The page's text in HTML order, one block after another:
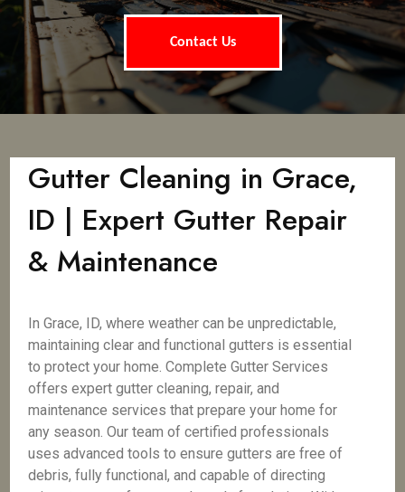
Contact Us
Gutter Cleaning in Grace,
ID | Expert Gutter Repair
& Maintenance
In Grace, ID, where weather can be unpredictable,
maintaining clear and functional gutters is essential
to protect your home. Complete Gutter Services
offers expert gutter cleaning, repair, and
maintenance services that prepare your home for
any season. Our team of certified professionals
uses advanced tools to ensure gutters are free of
debris, fully functional, and capable of directing